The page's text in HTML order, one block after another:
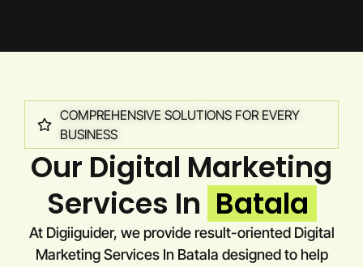
COMPREHENSIVE SOLUTIONS FOR EVERY
BUSINESS
Our Digital Marketing
Services In Batala
At Digiiguider, we provide result-oriented Digital
Marketing Services In Batala designed to help